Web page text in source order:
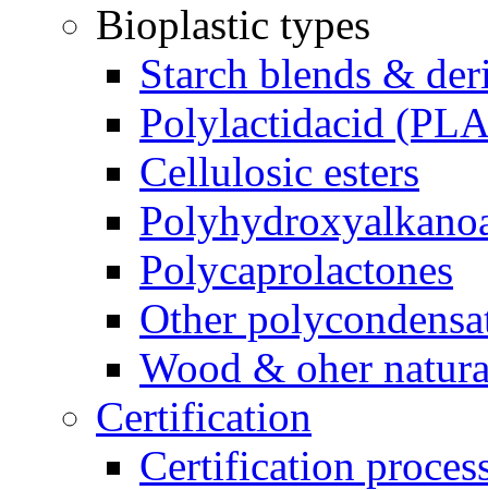
Bioplastic types
Starch blends &
Polylactidacid
Cellulosic esters
Polycaprolactones
Other
Wood & oher
Certification
Certification